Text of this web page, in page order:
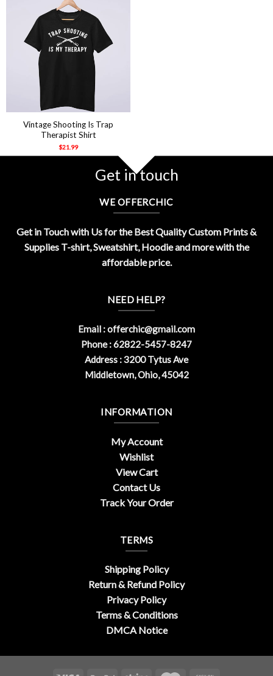
Vintage Shooting Is Trap
Therapist Shirt
$21.99
Get in touch
WE OFFERCHIC
Get in Touch with Us for the Best Quality Custom Prints &
Supplies T-shirt, Sweatshirt, Hoodie and more with the
affordable price.
NEED HELP?
Email :offerchic@gmail.com
Phone : 62822-5457-8247
Address : 3200 Tytus Ave
Middletown, Ohio, 45042
INFORMATION
My Account
Wishlist
View Cart
Contact Us
Track Your Order
TERMS
Shipping Policy
Return & Refund Policy
Privacy Policy
Terms & Conditions
DMCA Notice